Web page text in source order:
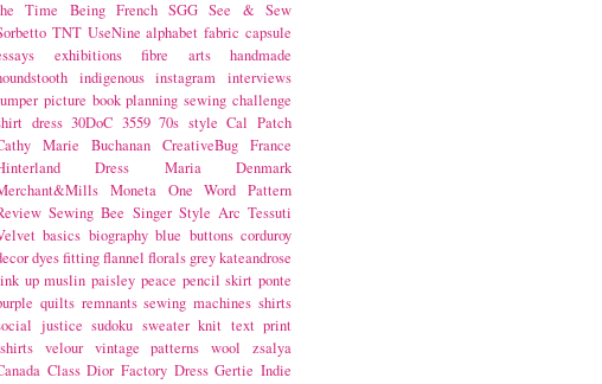
Time Being French SGG See & Sew
TNT UseNine alphabet fabric capsule
exhibitions fibre arts
handmade
indigenous instagram interviews
picture book planning sewing challenge
dress 30DoC 3559 70s style Cal Patch
Marie Buchanan CreativeBug France
Dress
Maria Denmark
Moneta One Word Pattern
Sewing Bee Singer Style Arc Tessuti
basics biography blue buttons corduroy
dyesfittingflannel florals greykateandrose
up muslin paisley peace pencil skirt ponte
quilts remnants sewing machines shirts
justice sudoku sweater knit text print
velour vintage patterns wool
zsalya
Class Dior Factory Dress Gertie Indie